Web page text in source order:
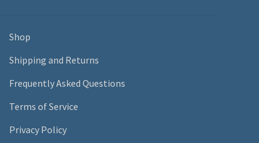
Shop
Shipping and Returns
Frequently Asked Questions
Terms of Service
Privacy Policy